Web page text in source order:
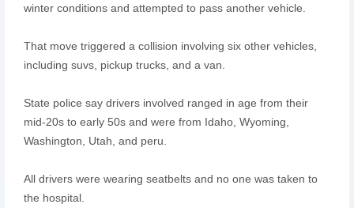
winter conditions and attempted to pass another vehicle.
That move triggered a collision involving six other vehicles,
including suvs, pickup trucks, and a van.
State police say drivers involved ranged in age from their
mid-20s to early 50s and were from Idaho, Wyoming,
Washington, Utah, and peru.
All drivers were wearing seatbelts and no one was taken to
the hospital.